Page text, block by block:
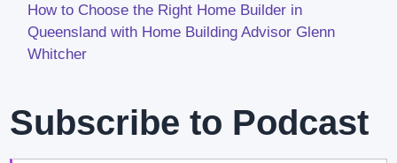
How to Choose the Right Home Builder in
Queensland with Home Building Advisor Glenn
Whitcher
Subscribe to Podcast